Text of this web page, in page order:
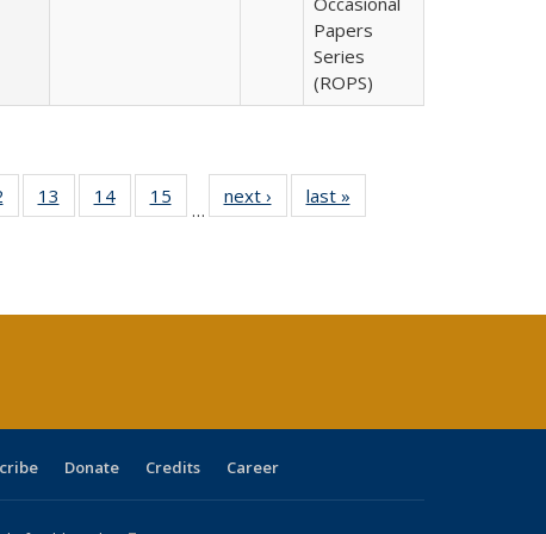
Papers
Series
(ROPS)
Fullof 40 Full
listing table:
13
of 40 Full
listing table:
14
of 40 Full
listing table:
15
of 40 Full
listing table:
…
next ›
Full listing
table:
last »
Donate Credits Career